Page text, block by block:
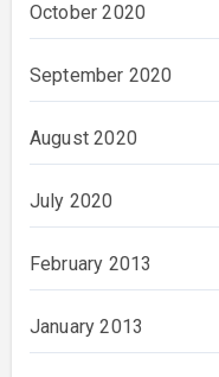
October 2020
September 2020
August 2020
July 2020
February 2013
January 2013